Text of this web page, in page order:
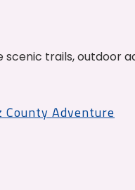
scenic trails, outdoor
Adventure